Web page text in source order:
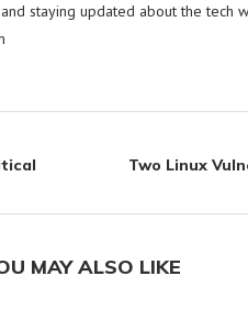
staying updated about the tech
Two Linux
MAY ALSO LIKE